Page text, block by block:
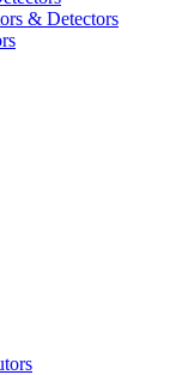
& Detectors